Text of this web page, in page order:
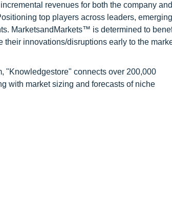
revenues for both the company and
top players across leaders, emerging
MarketsandMarkets™ is determined to
innovations/disruptions early to the
"Knowledgestore" connects over 200,000
with market sizing and forecasts of niche